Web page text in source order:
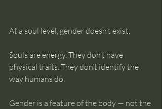
At a soul level, gender doesn’t exist.
Souls are energy. They don’t have
physical traits. They don’t identify the
way humans do.
Gender is a feature of the body — not the